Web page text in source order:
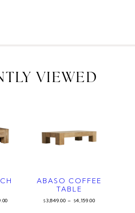
VIEWED
ABASO COFFEE
TABLE
$3,849.00 – $4,159.00